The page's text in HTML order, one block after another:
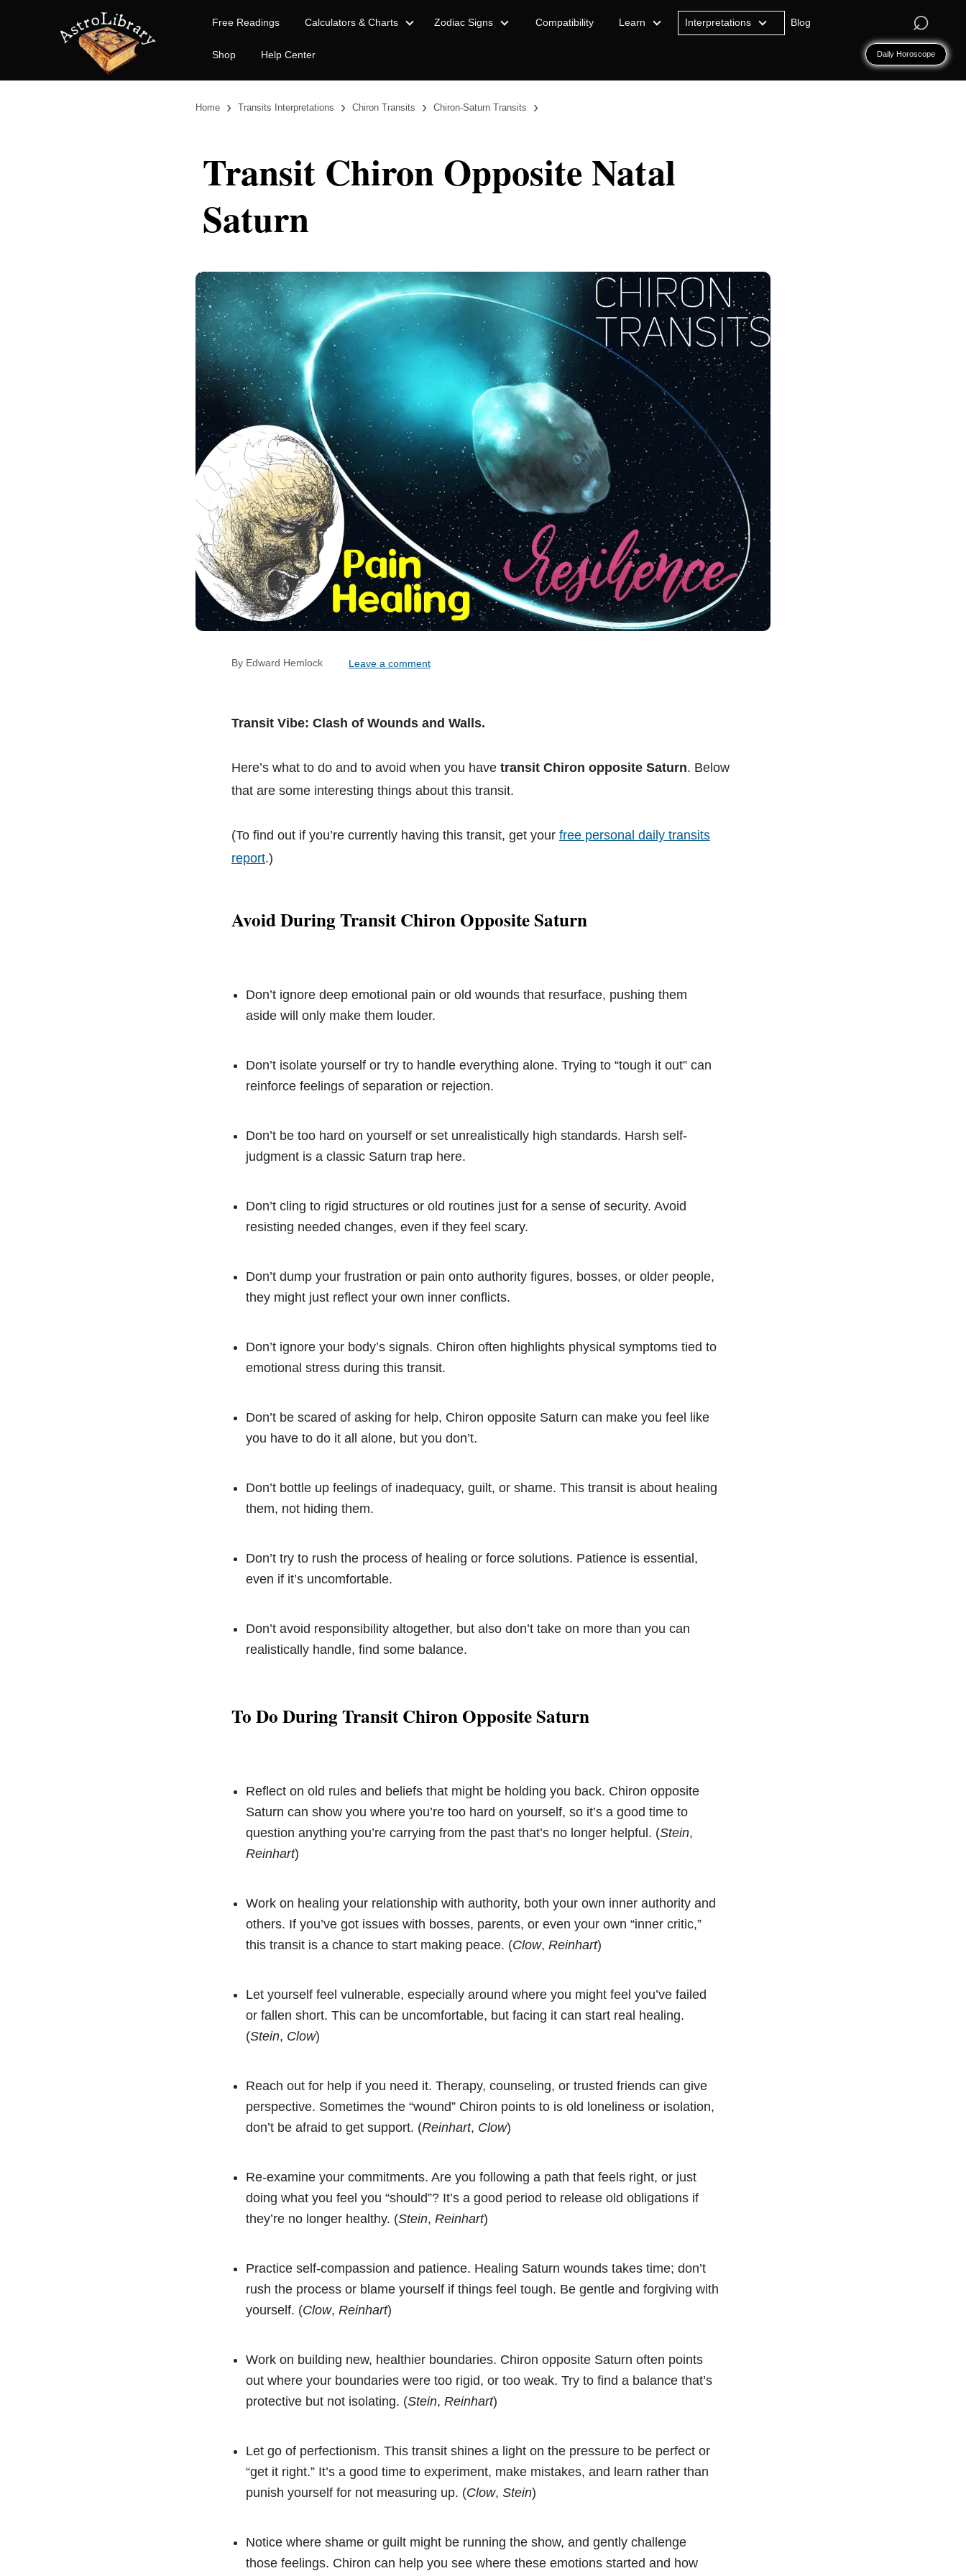
⌕
Free Readings Calculators & Charts Zodiac Signs Compatibility Learn Interpretations Blog
Shop Help Center Daily Horoscope
Home › Transits Interpretations › Chiron Transits › Chiron-Saturn Transits ›
Transit Chiron Opposite Natal
Saturn
By Edward Hemlock Leave a comment
Transit Vibe: Clash of Wounds and Walls.
Here’s what to do and to avoid when you have transit Chiron opposite Saturn. Below
that are some interesting things about this transit.
(To find out if you’re currently having this transit, get your free personal daily transits
report.)
Avoid During Transit Chiron Opposite Saturn
Don’t ignore deep emotional pain or old wounds that resurface, pushing them
aside will only make them louder.
Don’t isolate yourself or try to handle everything alone. Trying to “tough it out” can
reinforce feelings of separation or rejection.
Don’t be too hard on yourself or set unrealistically high standards. Harsh self-
judgment is a classic Saturn trap here.
Don’t cling to rigid structures or old routines just for a sense of security. Avoid
resisting needed changes, even if they feel scary.
Don’t dump your frustration or pain onto authority figures, bosses, or older people,
they might just reflect your own inner conflicts.
Don’t ignore your body’s signals. Chiron often highlights physical symptoms tied to
emotional stress during this transit.
Don’t be scared of asking for help, Chiron opposite Saturn can make you feel like
you have to do it all alone, but you don’t.
Don’t bottle up feelings of inadequacy, guilt, or shame. This transit is about healing
them, not hiding them.
Don’t try to rush the process of healing or force solutions. Patience is essential,
even if it’s uncomfortable.
Don’t avoid responsibility altogether, but also don’t take on more than you can
realistically handle, find some balance.
To Do During Transit Chiron Opposite Saturn
Reflect on old rules and beliefs that might be holding you back. Chiron opposite
Saturn can show you where you’re too hard on yourself, so it’s a good time to
question anything you’re carrying from the past that’s no longer helpful. (Stein,
Reinhart)
Work on healing your relationship with authority, both your own inner authority and
others. If you’ve got issues with bosses, parents, or even your own “inner critic,”
this transit is a chance to start making peace. (Clow, Reinhart)
Let yourself feel vulnerable, especially around where you might feel you’ve failed
or fallen short. This can be uncomfortable, but facing it can start real healing.
(Stein, Clow)
Reach out for help if you need it. Therapy, counseling, or trusted friends can give
perspective. Sometimes the “wound” Chiron points to is old loneliness or isolation,
don’t be afraid to get support. (Reinhart, Clow)
Re-examine your commitments. Are you following a path that feels right, or just
doing what you feel you “should”? It’s a good period to release old obligations if
they’re no longer healthy. (Stein, Reinhart)
Practice self-compassion and patience. Healing Saturn wounds takes time; don’t
rush the process or blame yourself if things feel tough. Be gentle and forgiving with
yourself. (Clow, Reinhart)
Work on building new, healthier boundaries. Chiron opposite Saturn often points
out where your boundaries were too rigid, or too weak. Try to find a balance that’s
protective but not isolating. (Stein, Reinhart)
Let go of perfectionism. This transit shines a light on the pressure to be perfect or
“get it right.” It’s a good time to experiment, make mistakes, and learn rather than
punish yourself for not measuring up. (Clow, Stein)
Notice where shame or guilt might be running the show, and gently challenge
those feelings. Chiron can help you see where these emotions started and how